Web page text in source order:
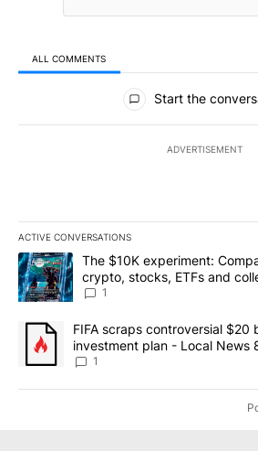
ALL COMMENTS
All Comments
Start the
ADVERTISEMENT
ACTIVE CONVERSATIONS
The following is a list of the most
A trending article titled "The $10K
The $10K experiment:
crypto, stocks, ETFs and
8
1
A trending article titled "FIFA scraps
FIFA scraps controversial $20
investment plan - Local News
1